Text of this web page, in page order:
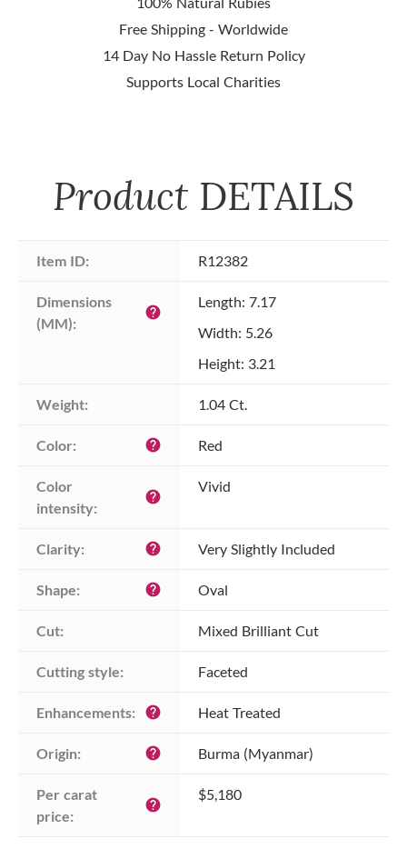
Free Shipping - Worldwide
14 Day No Hassle Return Policy
Supports Local Charities
Product DETAILS
Item ID: R12382
Dimensions
(MM):
help
Length: 7.17
Width: 5.26
Height: 3.21
Weight: 1.04 Ct.
Color: help Red
Color
intensity:
help
Vivid
Clarity: help Very Slightly Included
Shape: help Oval
Cut: Mixed Brilliant Cut
Cutting style: Faceted
Enhancements: help Heat Treated
Origin: help Burma (Myanmar)
Per carat
price:
help
$5,180